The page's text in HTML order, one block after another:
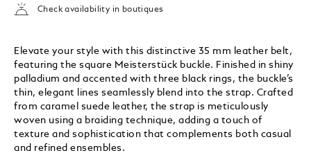
Check availability in boutiques
Elevate your style with this distinctive 35 mm leather belt,
featuring the square Meisterstück buckle. Finished in shiny
palladium and accented with three black rings, the buckle’s
thin, elegant lines seamlessly blend into the strap. Crafted
from caramel suede leather, the strap is meticulously
woven using a braiding technique, adding a touch of
texture and sophistication that complements both casual
and refined ensembles.